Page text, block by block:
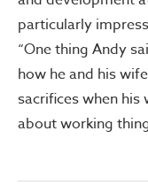
particularly
“One thing Andy
how he and his
sacrifices when his
about working